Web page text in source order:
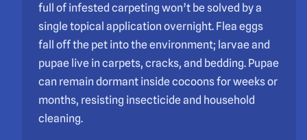
full of infested carpeting won’t be solved by a
single topical application overnight. Flea eggs
fall off the pet into the environment; larvae and
pupae live in carpets, cracks, and bedding. Pupae
can remain dormant inside cocoons for weeks or
months, resisting insecticide and household
cleaning.